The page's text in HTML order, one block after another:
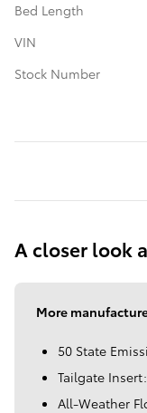
Bed Length
VIN
Stock Number
A closer look
More
50 State
Tailgate
All-Weather